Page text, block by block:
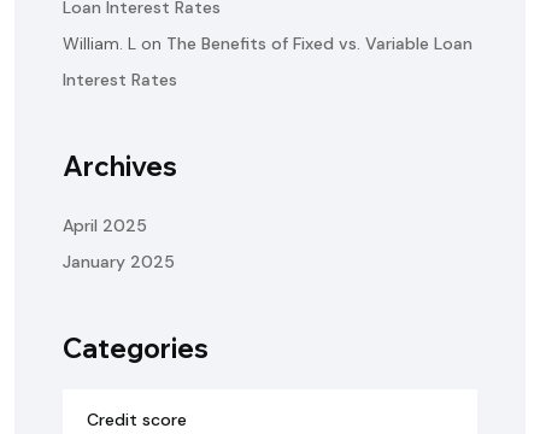
Loan Interest Rates
William. L on The Benefits of Fixed vs. Variable Loan
Interest Rates
Archives
April 2025
January 2025
Categories
Credit score